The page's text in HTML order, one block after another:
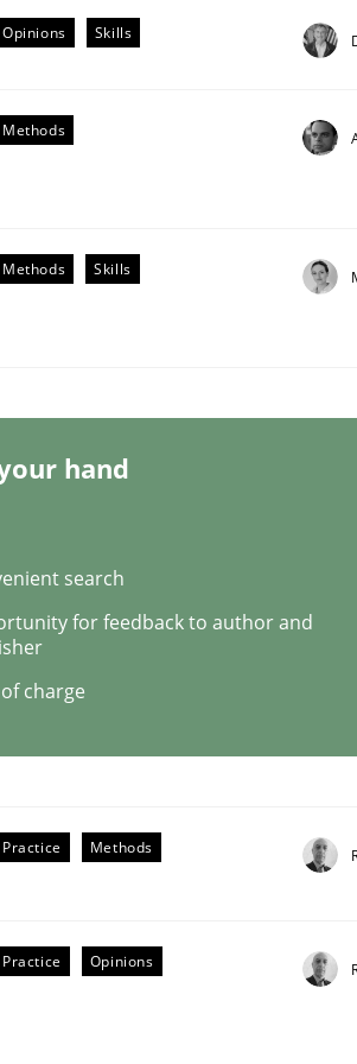
Requirements
Opinions Skills
Methods
Methods Skills
hand
search
for feedback to author and
charge
Practice Methods
Practice Opinions